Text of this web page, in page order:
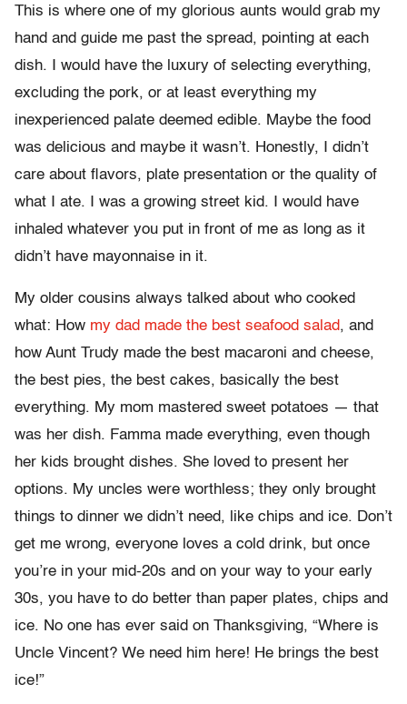
This is where one of my glorious aunts would grab my
hand and guide me past the spread, pointing at each
dish. I would have the luxury of selecting everything,
excluding the pork, or at least everything my
inexperienced palate deemed edible. Maybe the food
was delicious and maybe it wasn’t. Honestly, I didn’t
care about flavors, plate presentation or the quality of
what I ate. I was a growing street kid. I would have
inhaled whatever you put in front of me as long as it
didn’t have mayonnaise in it.
My older cousins always talked about who cooked
what: How my dad made the best seafood salad, and
how Aunt Trudy made the best macaroni and cheese,
the best pies, the best cakes, basically the best
everything. My mom mastered sweet potatoes — that
was her dish. Famma made everything, even though
her kids brought dishes. She loved to present her
options. My uncles were worthless; they only brought
things to dinner we didn’t need, like chips and ice. Don’t
get me wrong, everyone loves a cold drink, but once
you’re in your mid-20s and on your way to your early
30s, you have to do better than paper plates, chips and
ice. No one has ever said on Thanksgiving, “Where is
Uncle Vincent? We need him here! He brings the best
ice!”